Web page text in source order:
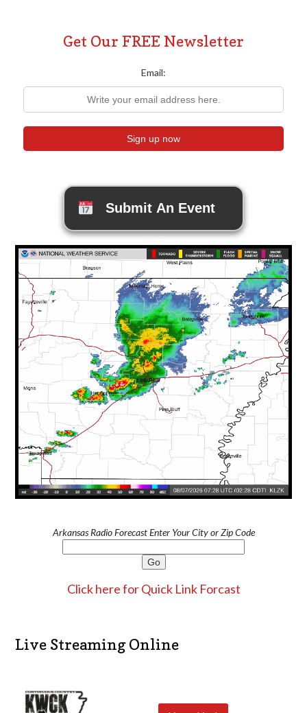
Get Our FREE Newsletter
Email:
Submit An Event
Arkansas Radio Forecast Enter Your City or Zip Code
Click here for Quick Link Forcast
Live Streaming Online